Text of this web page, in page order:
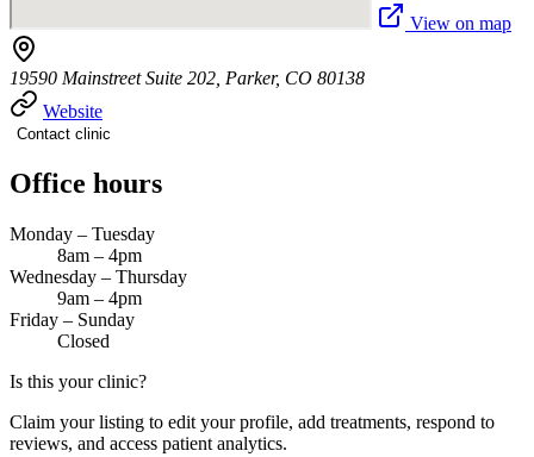
View on map
19590 Mainstreet Suite 202, Parker, CO 80138
Website
Contact clinic
Office hours
Monday – Tuesday
8am – 4pm
Wednesday – Thursday
9am – 4pm
Friday – Sunday
Closed
Is this your clinic?
Claim your listing to edit your profile, add treatments, respond to
reviews, and access patient analytics.